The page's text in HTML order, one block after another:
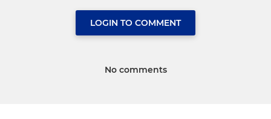
LOGIN TO COMMENT
No comments